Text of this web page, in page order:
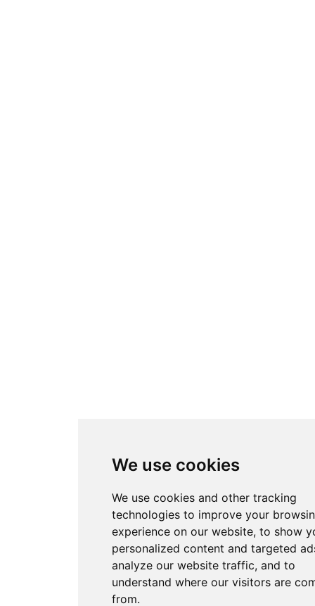
We use cookies
We use cookies and other tracking
technologies to improve your
experience on our website, to show
personalized content and targeted
analyze our website traffic, and to
understand where our visitors are
from.